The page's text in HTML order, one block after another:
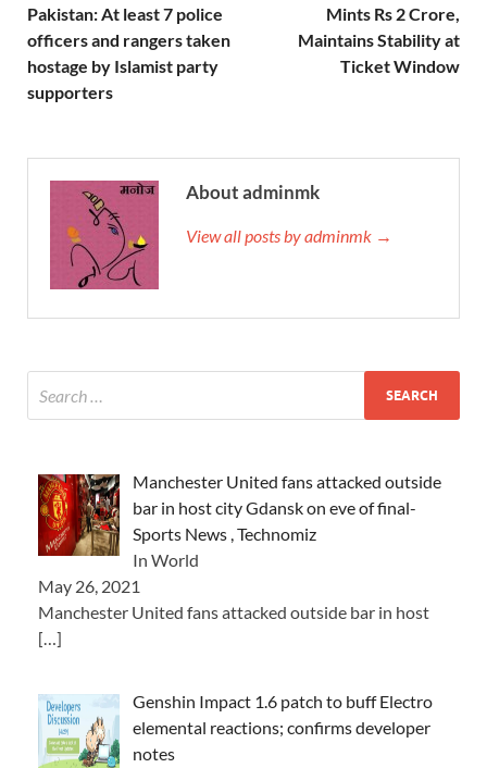
Pakistan: At least 7 police
officers and rangers taken
hostage by Islamist party
supporters
Mints Rs 2 Crore,
Maintains Stability at
Ticket Window
About adminmk
View all posts by adminmk →
Manchester United fans attacked outside
bar in host city Gdansk on eve of final-
Sports News , Technomiz
In World
May 26, 2021
Manchester United fans attacked outside bar in host
[…]
Genshin Impact 1.6 patch to buff Electro
elemental reactions; confirms developer
notes